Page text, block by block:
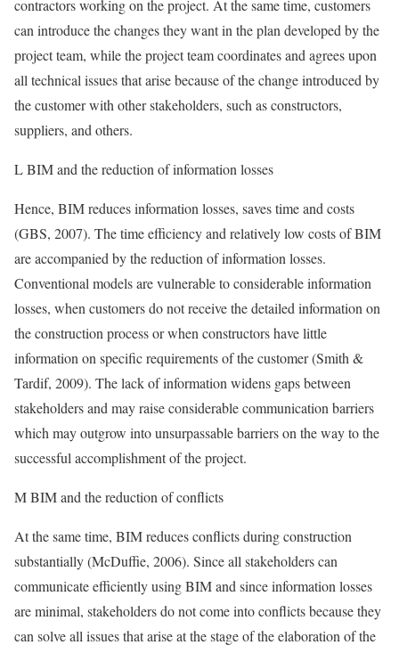
contractors working on the project. At the same time, customers
can introduce the changes they want in the plan developed by the
project team, while the project team coordinates and agrees upon
all technical issues that arise because of the change introduced by
the customer with other stakeholders, such as constructors,
suppliers, and others.
L BIM and the reduction of information losses
Hence, BIM reduces information losses, saves time and costs
(GBS, 2007). The time efficiency and relatively low costs of BIM
are accompanied by the reduction of information losses.
Conventional models are vulnerable to considerable information
losses, when customers do not receive the detailed information on
the construction process or when constructors have little
information on specific requirements of the customer (Smith &
Tardif, 2009). The lack of information widens gaps between
stakeholders and may raise considerable communication barriers
which may outgrow into unsurpassable barriers on the way to the
successful accomplishment of the project.
M BIM and the reduction of conflicts
At the same time, BIM reduces conflicts during construction
substantially (McDuffie, 2006). Since all stakeholders can
communicate efficiently using BIM and since information losses
are minimal, stakeholders do not come into conflicts because they
can solve all issues that arise at the stage of the elaboration of the